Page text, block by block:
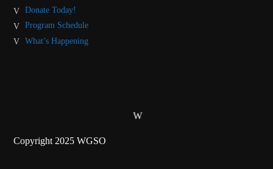
Donate Today!
Program Schedule
What’s Happening
Copyright 2025 WGSO